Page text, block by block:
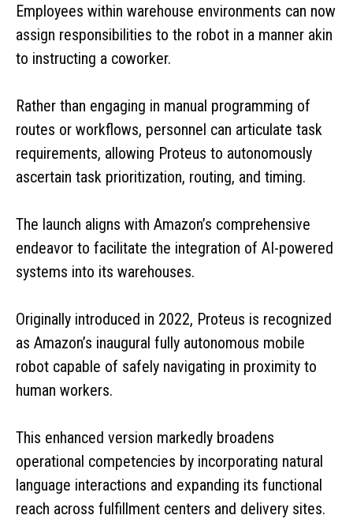
Employees within warehouse environments can now
assign responsibilities to the robot in a manner akin
to instructing a coworker.
Rather than engaging in manual programming of
routes or workflows, personnel can articulate task
requirements, allowing Proteus to autonomously
ascertain task prioritization, routing, and timing.
The launch aligns with Amazon’s comprehensive
endeavor to facilitate the integration of AI-powered
systems into its warehouses.
Originally introduced in 2022, Proteus is recognized
as Amazon’s inaugural fully autonomous mobile
robot capable of safely navigating in proximity to
human workers.
This enhanced version markedly broadens
operational competencies by incorporating natural
language interactions and expanding its functional
reach across fulfillment centers and delivery sites.